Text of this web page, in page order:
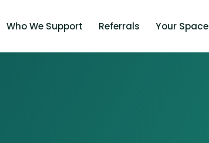
Who We Support Referrals Your Space